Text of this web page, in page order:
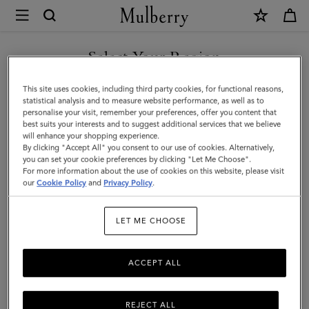
Mulberry
Small
Darley
Satchel
|
Black
Small
Classic
Darley
Select Your Region
You are currently browsing the Malta site but we noticed you
are in United States.
GO TO UNITED STATES SITE
CONTINUE TO MALTA SITE
This site uses cookies, including third party cookies, for functional reasons,
statistical analysis and to measure website performance, as well as to
personalise your visit, remember your preferences, offer you content that
best suits your interests and to suggest additional services that we believe
will enhance your shopping experience.
By clicking "Accept All" you consent to our use of cookies. Alternatively,
you can set your cookie preferences by clicking "Let Me Choose".
For more information about the use of cookies on this website, please visit
ourCookie Policy and Privacy Policy.
LET ME CHOOSE
REJECT ALL
ACCEPT ALL